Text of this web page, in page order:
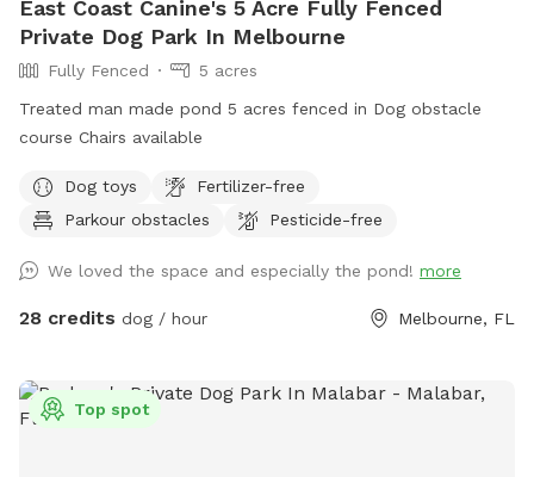
security reasons, please make sure your profile has a picture
of you and your dog(s). There are some holes in the fences
as they belong to my neighbors. They are not big enough for
any dog to escape. The gate does not self close so make
sure you manually do do after entering. The back neighbors
this. Enjoy!
East Coast Canine's 5 Acre Fully Fenced
Private Dog Park In Melbourne
Fully Fenced
5 acres
Treated man made pond 5 acres fenced in Dog obstacle
course Chairs available
Dog toys
Fertilizer-free
Parkour obstacles
Pesticide-free
We loved the space and especially the pond! more
28 credits dog / hour Melbourne, FL
Top spot